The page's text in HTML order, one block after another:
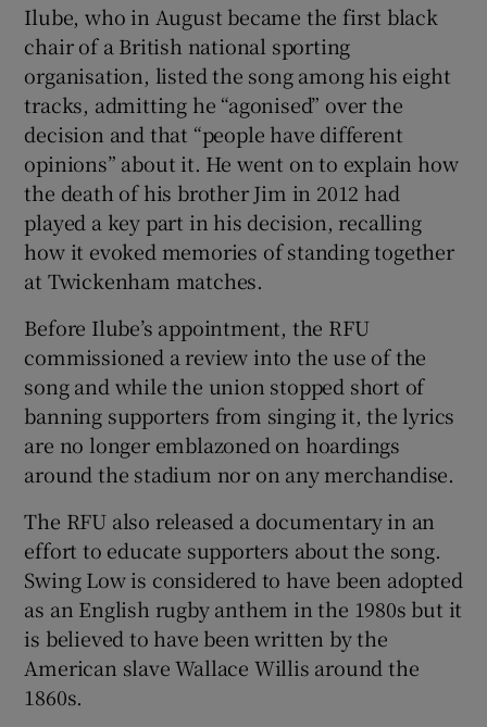
Show Gaeilge sub sections
Show History sub sections
Show Sponsored sub sections
Ilube, who in August became the first black
chair of a British national sporting
organisation, listed the song among his eight
tracks, admitting he “agonised” over the
decision and that “people have different
opinions” about it. He went on to explain how
the death of his brother Jim in 2012 had
played a key part in his decision, recalling
how it evoked memories of standing together
at Twickenham matches.
Before Ilube’s appointment, the RFU
commissioned a review into the use of the
song and while the union stopped short of
banning supporters from singing it, the lyrics
are no longer emblazoned on hoardings
around the stadium nor on any merchandise.
The RFU also released a documentary in an
effort to educate supporters about the song.
Swing Low is considered to have been adopted
as an English rugby anthem in the 1980s but it
is believed to have been written by the
American slave Wallace Willis around the
1860s.